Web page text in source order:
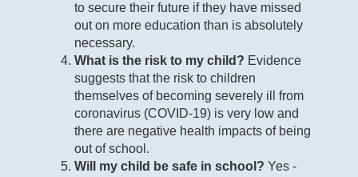
to secure their future if they have missed
out on more education than is absolutely
necessary.
What is the risk to my child? Evidence
suggests that the risk to children
themselves of becoming severely ill from
coronavirus (COVID-19) is very low and
there are negative health impacts of being
out of school.
Will my child be safe in school? Yes -